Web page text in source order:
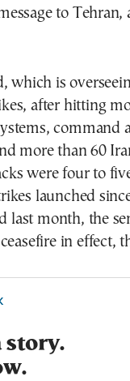
to
which is
after hitting
command
more than 60
were four to
launched
last month, the
in effect,
story.